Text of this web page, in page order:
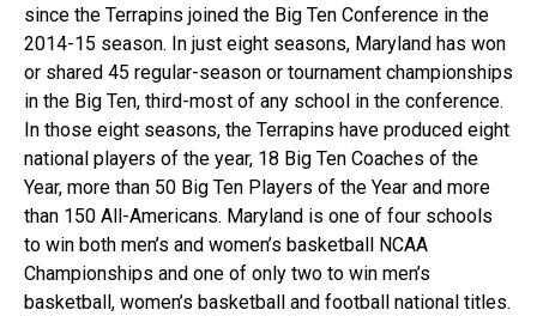
since the Terrapins joined the Big Ten Conference in the
2014-15 season. In just eight seasons, Maryland has won
or shared 45 regular-season or tournament championships
in the Big Ten, third-most of any school in the conference.
In those eight seasons, the Terrapins have produced eight
national players of the year, 18 Big Ten Coaches of the
Year, more than 50 Big Ten Players of the Year and more
than 150 All-Americans. Maryland is one of four schools
to win both men’s and women’s basketball NCAA
Championships and one of only two to win men’s
basketball, women’s basketball and football national titles.